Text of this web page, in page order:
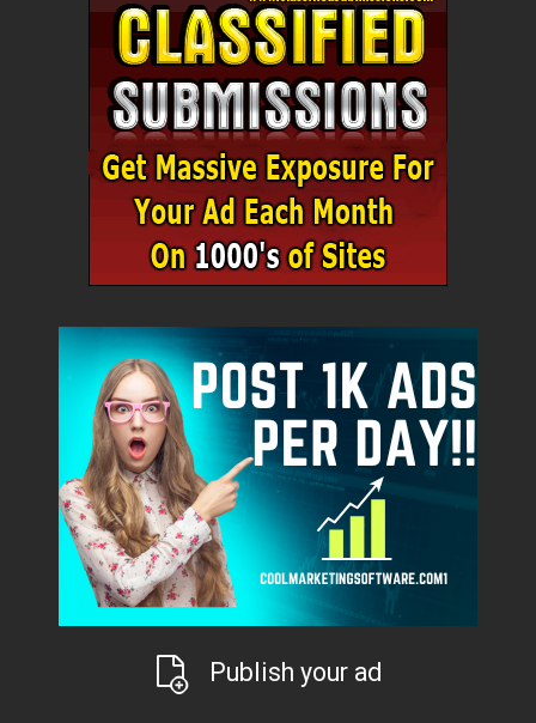
Publish your ad